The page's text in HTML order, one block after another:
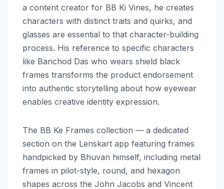
a content creator for BB Ki Vines, he creates
characters with distinct traits and quirks, and
glasses are essential to that character-building
process. His reference to specific characters
like Banchod Das who wears shield black
frames transforms the product endorsement
into authentic storytelling about how eyewear
enables creative identity expression.
The BB Ke Frames collection — a dedicated
section on the Lenskart app featuring frames
handpicked by Bhuvan himself, including metal
frames in pilot-style, round, and hexagon
shapes across the John Jacobs and Vincent